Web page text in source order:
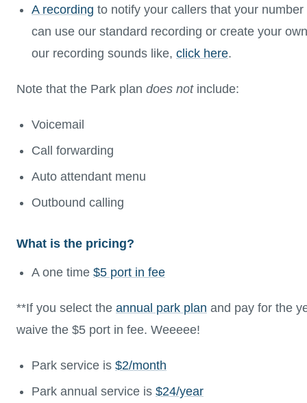
A recording to notify your callers that your number
can use our standard recording or create your
our recording sounds like, click here.
Note that the Park plan does notinclude:
Voicemail
Call forwarding
Auto attendant menu
Outbound calling
What is the pricing?
A one time $5 port in fee
**If you select the annual park plan and pay for the
waive the $5 port in fee. Weeeee!
Park service is $2/month
Park annual service is $24/year